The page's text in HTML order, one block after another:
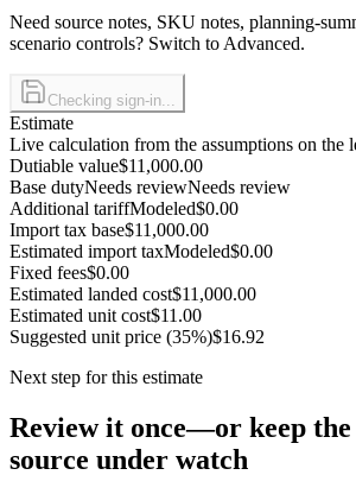
Need source notes, SKU notes, planning-
scenario controls? Switch to Advanced.
Checking sign-in...
Estimate
Live calculation from the assumptions on the
Dutiable value$11,000.00
Base dutyNeeds reviewNeeds review
Additional tariffModeled$0.00
Import tax base$11,000.00
Estimated import taxModeled$0.00
Fixed fees$0.00
Estimated landed cost$11,000.00
Estimated unit cost$11.00
Suggested unit price (35%)$16.92
Next step for this estimate
Review it once—or keep
source under watch